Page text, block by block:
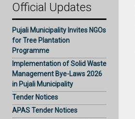
Official Updates
Pujali Municipality Invites NGOs
for Tree Plantation
Programme
Implementation of Solid Waste
Management Bye-Laws 2026
in Pujali Municipality
Tender Notices
APAS Tender Notices